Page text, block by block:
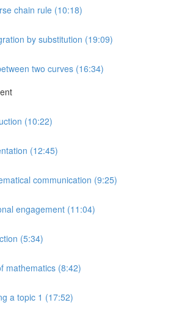
chain rule (10:18)
by substitution (19:09)
two curves (16:34)
(10:22)
(12:45)
communication (9:25)
engagement (11:04)
(5:34)
mathematics (8:42)
a topic 1 (17:52)